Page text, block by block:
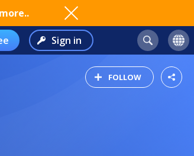
Sign in
FOLLOW